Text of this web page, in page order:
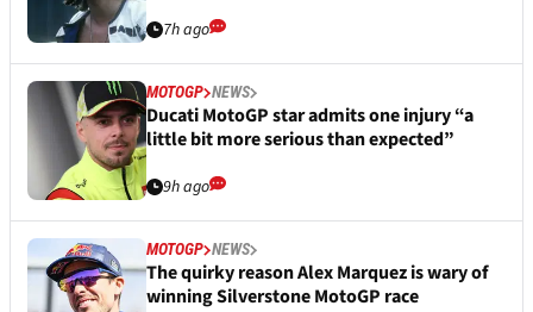
7h ago
MOTOGP NEWS
Ducati MotoGP star admits one injury “a
little bit more serious than expected”
9h ago
MOTOGP NEWS
The quirky reason Alex Marquez is wary of
winning Silverstone MotoGP race